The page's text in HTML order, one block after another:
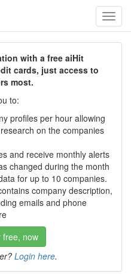
with a free aiHit
cards, just access to
most.
to:
profiles per hour allowing
on the companies
and receive monthly alerts
changed during the month
for up to 10 companies.
company description,
emails and phone
free, now
Login here.